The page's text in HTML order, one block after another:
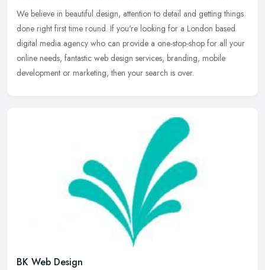
We believe in beautiful design, attention to detail and getting things
done right first time round. If you're looking for a London based
digital media agency who can provide a one-stop-shop for all your
online needs, fantastic web design services, branding, mobile
development or marketing, then your search is over.
BK Web Design